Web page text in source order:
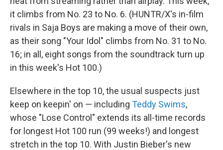
it climbs from No. 23 to No. 6. (HUNTR/X's in-film
rivals in Saja Boys are making a move of their own,
as their song "Your Idol" climbs from No. 31 to No.
16; in all, eight songs from the soundtrack turn up
in this week's Hot 100.)
Elsewhere in the top 10, the usual suspects just
keep on keepin' on — including Teddy Swims,
whose "Lose Control" extends its all-time records
for longest Hot 100 run (99 weeks!) and longest
stretch in the top 10. With Justin Bieber's new